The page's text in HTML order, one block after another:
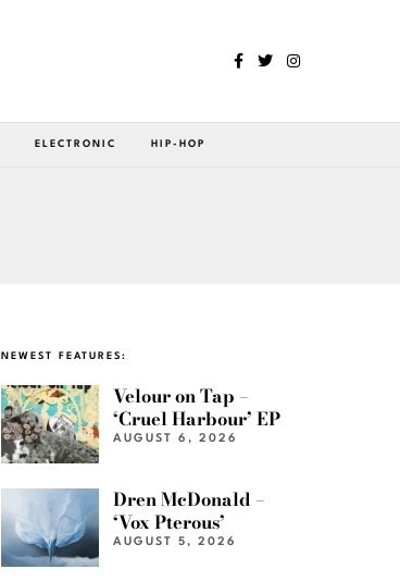
ELECTRONIC HIP-HOP
NEWEST FEATURES:
Velour on Tap –
‘Cruel Harbour’ EP
AUGUST 6, 2026
Dren McDonald –
‘Vox Pterous’
AUGUST 5, 2026